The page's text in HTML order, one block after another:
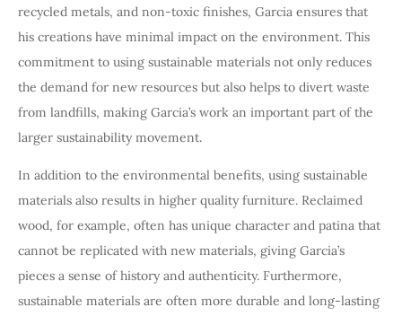
recycled metals, and non-toxic finishes, Garcia ensures that
his creations have minimal impact on the environment. This
commitment to using sustainable materials not only reduces
the demand for new resources but also helps to divert waste
from landfills, making Garcia’s work an important part of the
larger sustainability movement.
In addition to the environmental benefits, using sustainable
materials also results in higher quality furniture. Reclaimed
wood, for example, often has unique character and patina that
cannot be replicated with new materials, giving Garcia’s
pieces a sense of history and authenticity. Furthermore,
sustainable materials are often more durable and long-lasting